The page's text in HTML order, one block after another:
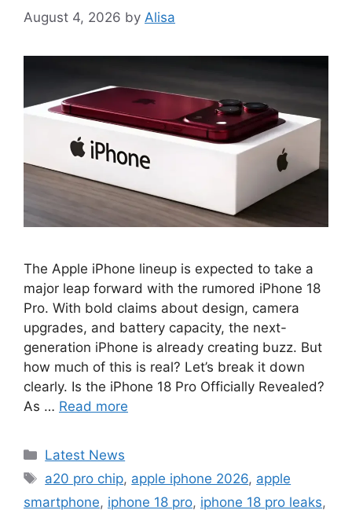
August 4, 2026 by Alisa
The Apple iPhone lineup is expected to take a
major leap forward with the rumored iPhone 18
Pro. With bold claims about design, camera
upgrades, and battery capacity, the next-
generation iPhone is already creating buzz. But
how much of this is real? Let’s break it down
clearly. Is the iPhone 18 Pro Officially Revealed?
As … Read more
Categories
Latest News
Tags
a20 pro chip, apple iphone 2026, apple
smartphone, iphone 18 pro, iphone 18 pro leaks,